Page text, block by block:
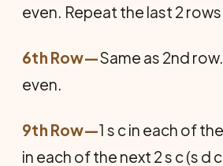
even. Repeat the last 2
6th Row—Same as 2nd
even.
9th Row—1 s c in each of
in each of the next 2 s c (s d